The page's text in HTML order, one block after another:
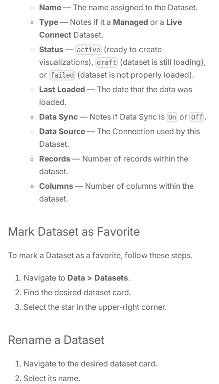
Name — The name assigned to the Dataset.
Type — Notes if it a Managed or a Live
Connect Dataset.
Status — active (ready to create
visualizations), draft (dataset is still loading),
or failed
(dataset is not properly loaded).
Last Loaded — The date that the data was
loaded.
Data Sync — Notes if Data Sync is On or Off.
Data Source — The Connection used by this
Dataset.
Records — Number of records within the
dataset.
Columns — Number of columns within the
dataset.
Mark Dataset as Favorite
To mark a Dataset as a favorite, follow these steps.
Navigate to Data > Datasets.
Find the desired dataset card.
Select the star in the upper-right corner.
Rename a Dataset
Navigate to the desired dataset card.
Select its name.